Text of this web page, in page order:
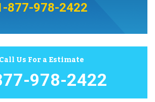
877-978-2422
Call Us For a Estimate
978-2422